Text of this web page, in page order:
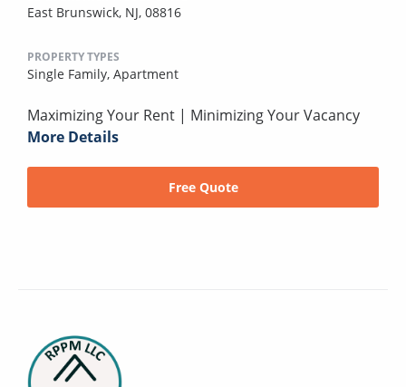
East Brunswick, NJ, 08816
PROPERTY TYPES
Single Family, Apartment
Maximizing Your Rent | Minimizing Your Vacancy
More Details
Free Quote